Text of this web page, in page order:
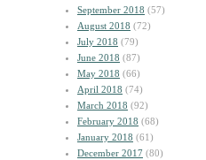
September 2018 (57)
August 2018 (72)
July 2018 (79)
June 2018 (87)
May 2018 (66)
April 2018 (74)
March 2018 (92)
February 2018 (68)
January 2018 (61)
December 2017 (80)